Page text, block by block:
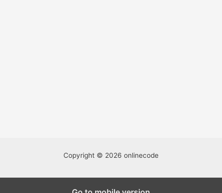
Copyright © 2026 onlinecode